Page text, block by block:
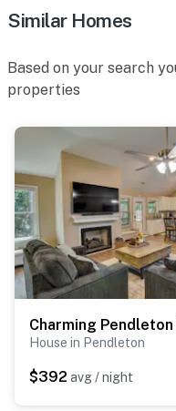
staircase is required to
- NOTE: Your safety
facing outward. It
spaces. The camera
activated by motion
- NOTE: The en-suite
available for guest use
- NOTE: Guests don't
You must be 25 years
Similar Homes
Based on your search
properties
House in Pendleton
$392 avg / night